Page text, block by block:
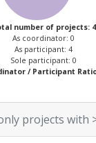
number of projects: 4
As coordinator: 0
As participant: 4
Sole participant: 0
/ Participant
projects with